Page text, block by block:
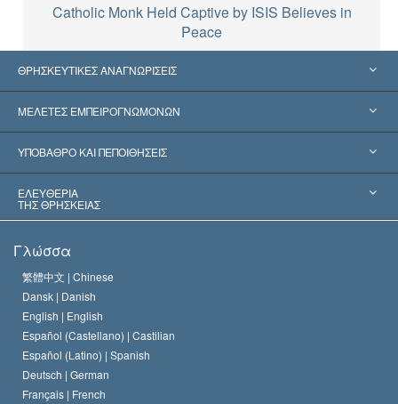
Catholic Monk Held Captive by ISIS Believes in
Peace
ΘΡΗΣΚΕΥΤΙΚΕΣ ΑΝΑΓΝΩΡΙΣΕΙΣ
Ηνωμένες Πολιτείες
Παγκόσμιες Αναγνωρίσεις
Αποφάσεις-Ορόσημα
ΜΕΛΕΤΕΣ ΕΜΠΕΙΡΟΓΝΩΜΟΝΩΝ
Πραγματογνωμοσύ­νες ανά Κατηγορία
Σπουδαιότεροι Εμπειρογνώμονες του Κόσμου
ΥΠΟΒΑΘΡΟ ΚΑΙ ΠΕΠΟΙΘΗΣΕΙΣ
Λ. Ρον Χάμπαρντ
Ο Κώδικας του Σαηεντολόγου
Ντέιβιντ Μισκάβιτς
ΕΛΕΥΘΕΡΙΑ
ΤΗΣ ΘΡΗΣΚΕΙΑΣ
Ελευθερία της Θρησκείας;
Πρότυπα που αναφέρονται στα Ανθρώπινα Δικαιώματα
Διεθνώς
Διακήρυξη περί της Θρησκείας
Γλώσσα
繁體中文 | Chinese
Dansk | Danish
English | English
Español (Castellano) | Castilian
Español (Latino) | Spanish
Deutsch | German
Français | French